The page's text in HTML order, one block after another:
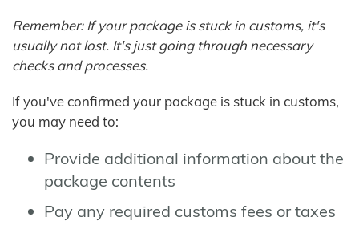
Remember: If your package is stuck in customs, it's
usually not lost. It's just going through necessary
checks and processes.
If you've confirmed your package is stuck in customs,
you may need to:
Provide additional information about the
package contents
Pay any required customs fees or taxes